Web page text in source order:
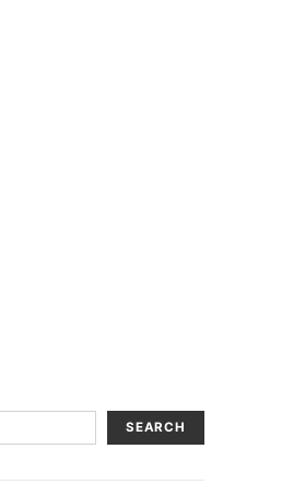
SEARCH